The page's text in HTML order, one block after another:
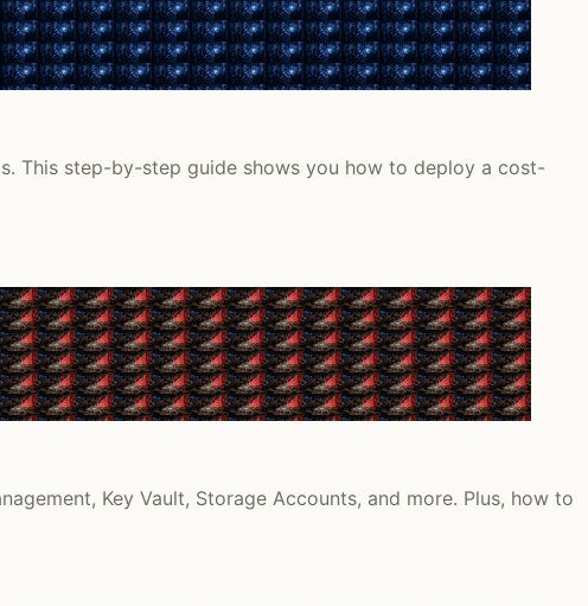
This step-by-step guide shows you how to deploy a cost-
Key Vault, Storage Accounts, and more. Plus, how to